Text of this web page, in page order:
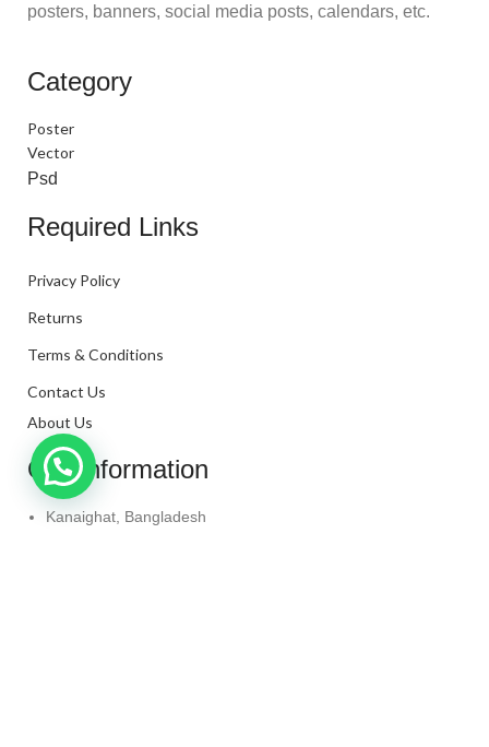
posters, banners, social media posts, calendars, etc.
Category
Poster
Vector
Psd
Required Links
Privacy Policy
Returns
Terms & Conditions
Contact Us
About Us
Our Information
Kanaighat, Bangladesh